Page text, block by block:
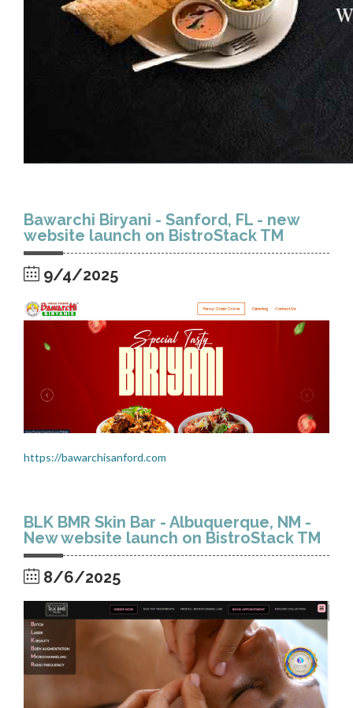
Bawarchi Biryani - Sanford, FL - new
website launch on BistroStack TM
9/4/2025
https://bawarchisanford.com
BLK BMR Skin Bar - Albuquerque, NM -
New website launch on BistroStack TM
8/6/2025